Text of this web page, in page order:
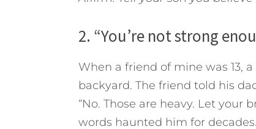
2. “You’re not strong
When a friend of mine was 13,
backyard. The friend told his
“No. Those are heavy. Let your
words haunted him for